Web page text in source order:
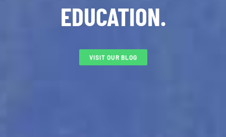
EDUCATION.
VISIT OUR BLOG